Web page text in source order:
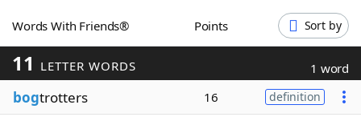
Blog
Our Brands
Words With Friends® Points Sort by
11 LETTER WORDS 1 word
bogtrotters 16 definition